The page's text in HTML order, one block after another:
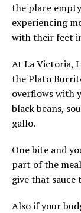
the place
experiencing
with their feet
At La Victoria,
the Plato
overflows with
black beans,
gallo.
One bite and
part of the
give that
Also if your